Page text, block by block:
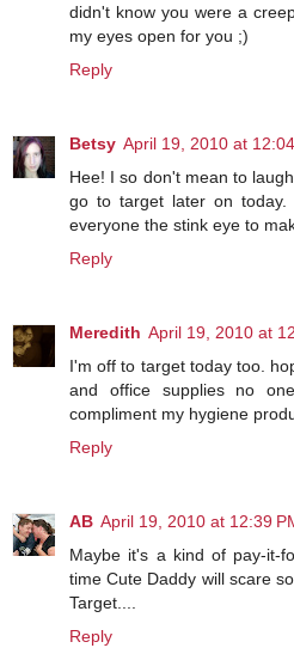
didn't know you were a
my eyes open for you ;)
Reply
Betsy April 19, 2010 at
Hee! I so don't mean to
go to target later on
everyone the stink eye to
Reply
Meredith April 19, 2010 at
I'm off to target today too.
and office supplies no
compliment my hygiene
Reply
AB April 19, 2010 at 12:39
Maybe it's a kind of pay-it-
time Cute Daddy will scare
Target....
Reply